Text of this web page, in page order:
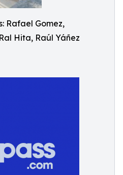
Rafael Gomez,
Hita, Raúl Yáñez